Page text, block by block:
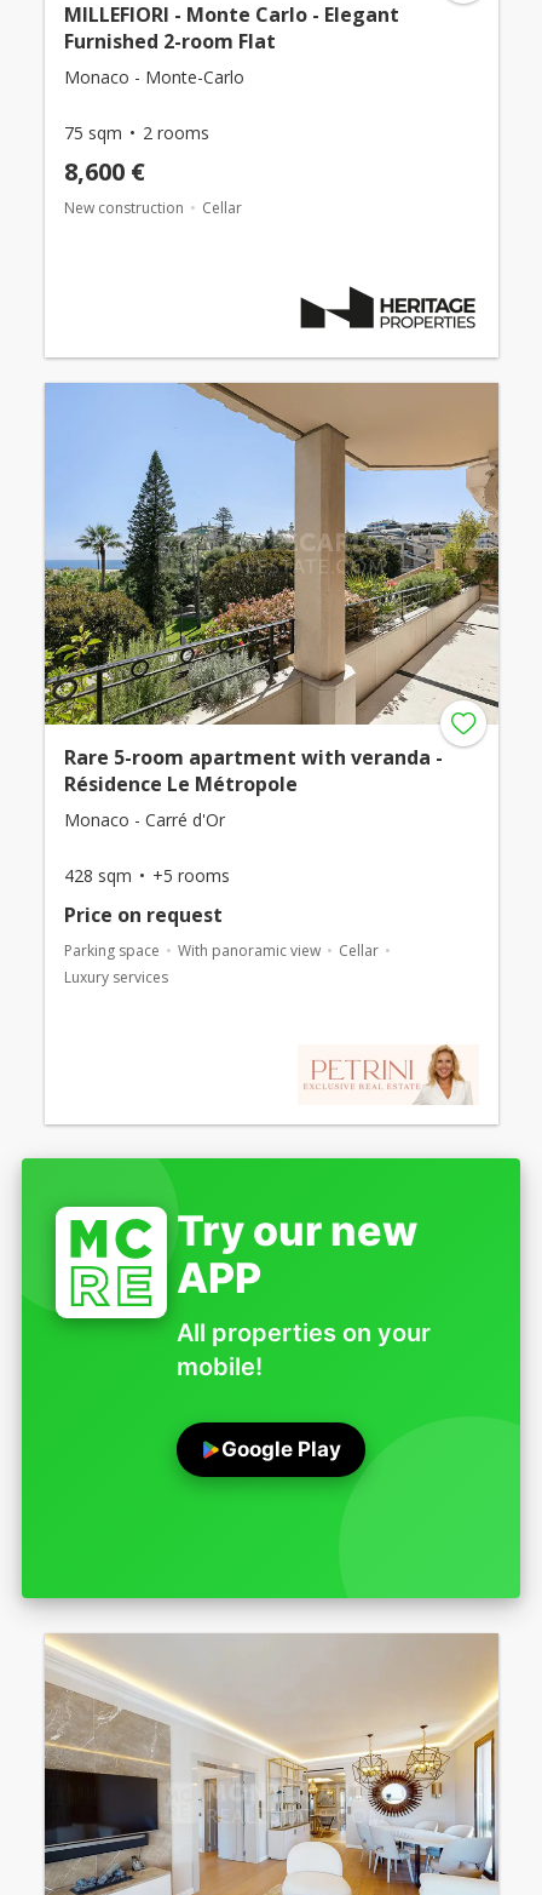
MILLEFIORI - Monte Carlo - Elegant
Furnished 2-room Flat
Monaco - Monte-Carlo
75 sqm 2 rooms
8,600 €
New construction Cellar
Rare 5-room apartment with veranda -
Résidence Le Métropole
Monaco - Carré d'Or
428 sqm +5 rooms
Price on request
Parking space With panoramic view
Cellar
Luxury services
Try our new
APP
All properties on your
mobile!
Google Play